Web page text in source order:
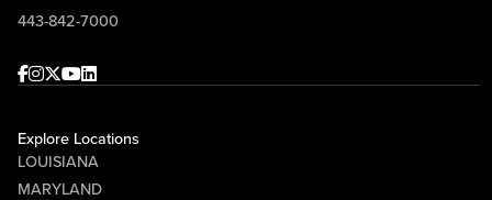
443-842-7000
Facebook
Instagram
Twitter
Youtube
linkedin
Explore Locations
LOUISIANA
MARYLAND